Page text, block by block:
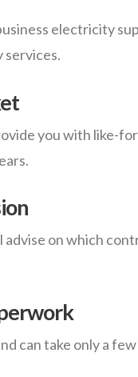
electricity
you with like-
on which
can take only a